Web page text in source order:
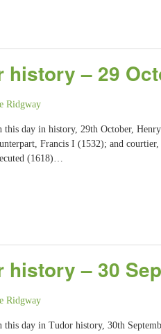
history – 29
Ridgway
this day in history, 29th October,
Francis I (1532); and
(1618)…
history – 30
Ridgway
this day in Tudor history, 30th